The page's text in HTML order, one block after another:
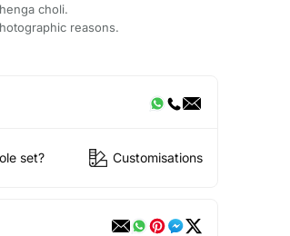
choli.
reasons.
set? Customisations